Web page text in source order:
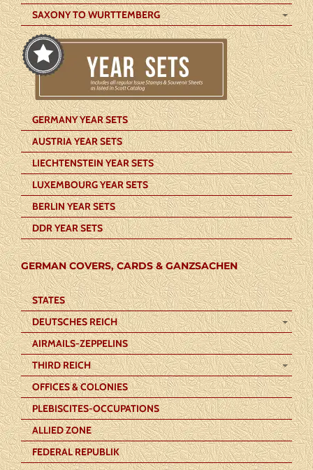
SAXONY TO WURTTEMBERG
GERMANY YEAR SETS
AUSTRIA YEAR SETS
LIECHTENSTEIN YEAR SETS
LUXEMBOURG YEAR SETS
BERLIN YEAR SETS
DDR YEAR SETS
GERMAN COVERS, CARDS & GANZSACHEN
STATES
DEUTSCHES REICH
AIRMAILS-ZEPPELINS
THIRD REICH
OFFICES & COLONIES
PLEBISCITES-OCCUPATIONS
ALLIED ZONE
FEDERAL REPUBLIK